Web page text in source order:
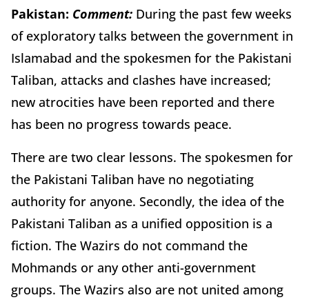
Pakistan: Comment: During the past few weeks
of exploratory talks between the government in
Islamabad and the spokesmen for the Pakistani
Taliban, attacks and clashes have increased;
new atrocities have been reported and there
has been no progress towards peace.
There are two clear lessons. The spokesmen for
the Pakistani Taliban have no negotiating
authority for anyone. Secondly, the idea of the
Pakistani Taliban as a unified opposition is a
fiction. The Wazirs do not command the
Mohmands or any other anti-government
groups. The Wazirs also are not united among